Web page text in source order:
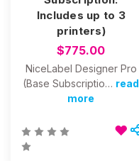
Includes up to 3
printers)
$775.00
NiceLabel Designer Pro
(Base Subscriptio… read
more